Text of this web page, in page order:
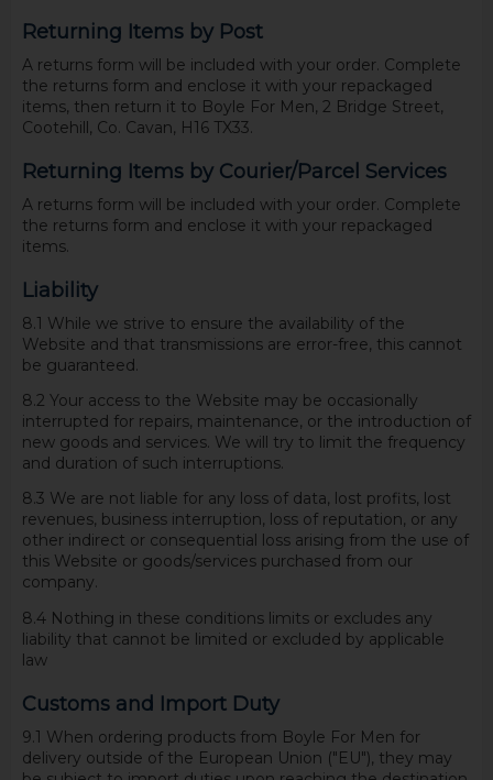
Returning Items by Post
A returns form will be included with your order. Complete
the returns form and enclose it with your repackaged
items, then return it to Boyle For Men, 2 Bridge Street,
Cootehill, Co. Cavan, H16 TX33.
Returning Items by Courier/Parcel Services
A returns form will be included with your order. Complete
the returns form and enclose it with your repackaged
items.
Liability
8.1 While we strive to ensure the availability of the
Website and that transmissions are error-free, this cannot
be guaranteed.
8.2 Your access to the Website may be occasionally
interrupted for repairs, maintenance, or the introduction of
new goods and services. We will try to limit the frequency
and duration of such interruptions.
8.3 We are not liable for any loss of data, lost profits, lost
revenues, business interruption, loss of reputation, or any
other indirect or consequential loss arising from the use of
this Website or goods/services purchased from our
company.
8.4 Nothing in these conditions limits or excludes any
liability that cannot be limited or excluded by applicable
law
Customs and Import Duty
9.1 When ordering products from Boyle For Men for
delivery outside of the European Union ("EU"), they may